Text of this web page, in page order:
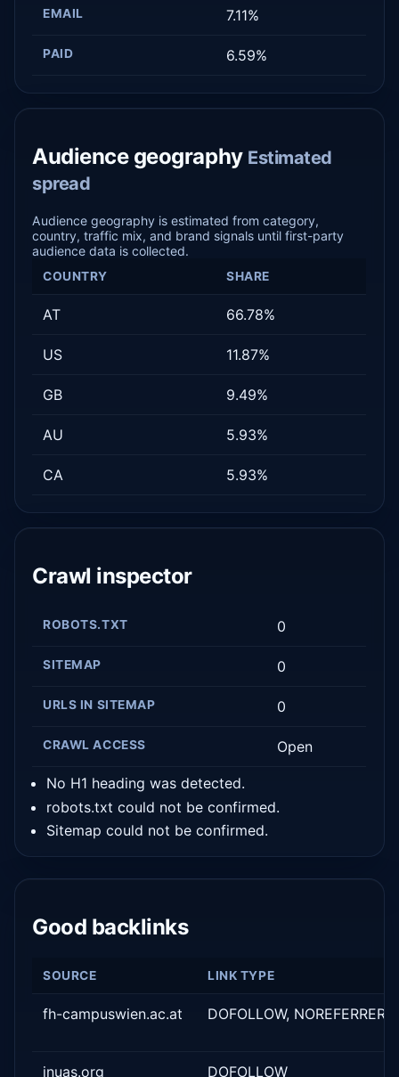
EMAIL 7.11%
PAID 6.59%
Audience geography Estimated
spread
Audience geography is estimated from category,
country, traffic mix, and brand signals until first-party
audience data is collected.
COUNTRY SHARE
AT 66.78%
US 11.87%
GB 9.49%
AU 5.93%
CA 5.93%
Crawl inspector
ROBOTS.TXT 0
SITEMAP 0
URLS IN SITEMAP 0
CRAWL ACCESS Open
No H1 heading was detected.
robots.txt could not be confirmed.
Sitemap could not be confirmed.
Good backlinks
SOURCE LINK TYPE
fh-campuswien.ac.at DOFOLLOW, NOREFERRER
inuas.org DOFOLLOW